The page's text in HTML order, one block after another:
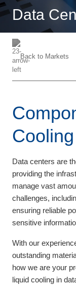
Data
Back to Markets
Data centers are
providing the
manage vast
challenges,
ensuring reliable
sensitive
With our
outstanding
how we are your
liquid cooling in